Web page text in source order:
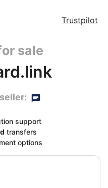
Trustpilot
sale
support
transfers
options